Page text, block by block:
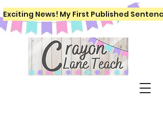
Exciting News! My First Published